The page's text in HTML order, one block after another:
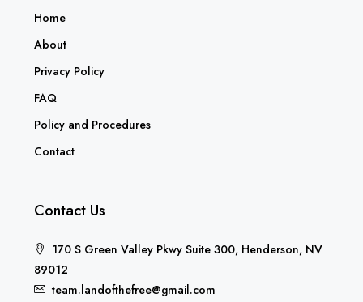
Home
About
Privacy Policy
FAQ
Policy and Procedures
Contact
Contact Us
170 S Green Valley Pkwy Suite 300, Henderson, NV
89012
team.landofthefree@gmail.com